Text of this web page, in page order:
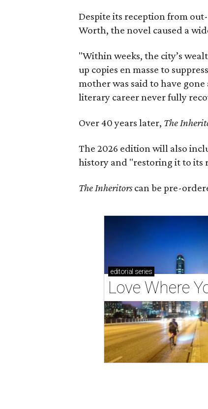
Despite its reception from
Worth, the novel caused a
"Within weeks, the city’s
up copies en masse to
mother was said to have
literary career never fully
Over 40 years later, The
The 2026 edition will also
history and "restoring it to its
The Inheritorscan be pre-
editorial series
Love Where